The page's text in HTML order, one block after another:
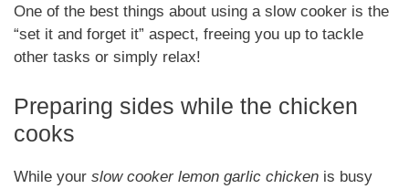
One of the best things about using a slow cooker is the
“set it and forget it” aspect, freeing you up to tackle
other tasks or simply relax!
Preparing sides while the chicken
cooks
While your slow cooker lemon garlic chicken is busy